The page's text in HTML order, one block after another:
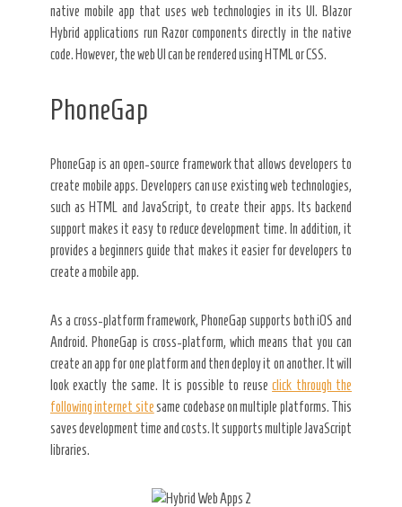
native mobile app that uses web technologies in its UI. Blazor
Hybrid applications run Razor components directly in the native
code. However, the web UI can be rendered using HTML or CSS.
PhoneGap
PhoneGap is an open-source framework that allows developers to
create mobile apps. Developers can use existing web technologies,
such as HTML and JavaScript, to create their apps. Its backend
support makes it easy to reduce development time. In addition, it
provides a beginners guide that makes it easier for developers to
create a mobile app.
As a cross-platform framework, PhoneGap supports both iOS and
Android. PhoneGap is cross-platform, which means that you can
create an app for one platform and then deploy it on another. It will
look exactly the same. It is possible to reuseclick through the
following internet site same codebase on multiple platforms. This
saves development time and costs. It supports multiple JavaScript
libraries.